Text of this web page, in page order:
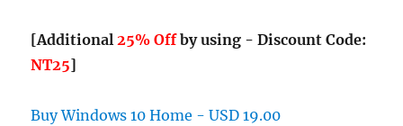
[Additional25% Offby using - Discount Code:
NT25]
Buy Windows 10 Home - USD 19.00